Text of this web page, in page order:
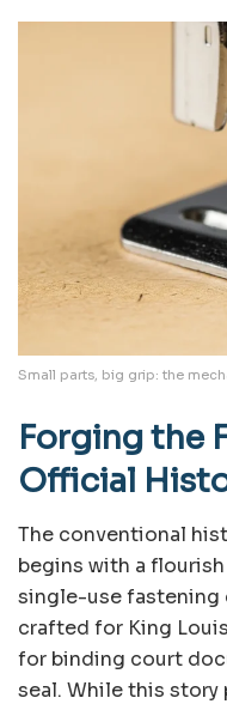
Small parts, big grip: the
Forging the
Official
The conventional
begins with a
single-use fastening
crafted for King
for binding court
seal. While this story